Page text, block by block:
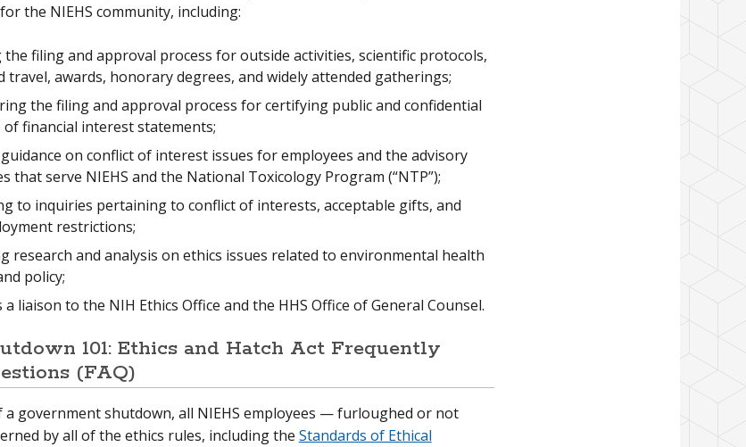
the NIEHS community, including:
the filing and approval process for outside activities, scientific protocols,
travel, awards, honorary degrees, and widely attended gatherings;
the filing and approval process for certifying public and confidential
of financial interest statements;
on conflict of interest issues for employees and the advisory
that serve NIEHS and the National Toxicology Program (“NTP”);
to inquiries pertaining to conflict of interests, acceptable gifts, and
restrictions;
research and analysis on ethics issues related to environmental health
policy;
a liaison to the NIH Ethics Office and the HHS Office of General Counsel.
101: Ethics and Hatch Act Frequently
(FAQ)
a government shutdown, all NIEHS employees — furloughed or not
by all of the ethics rules, including the Standards of Ethical